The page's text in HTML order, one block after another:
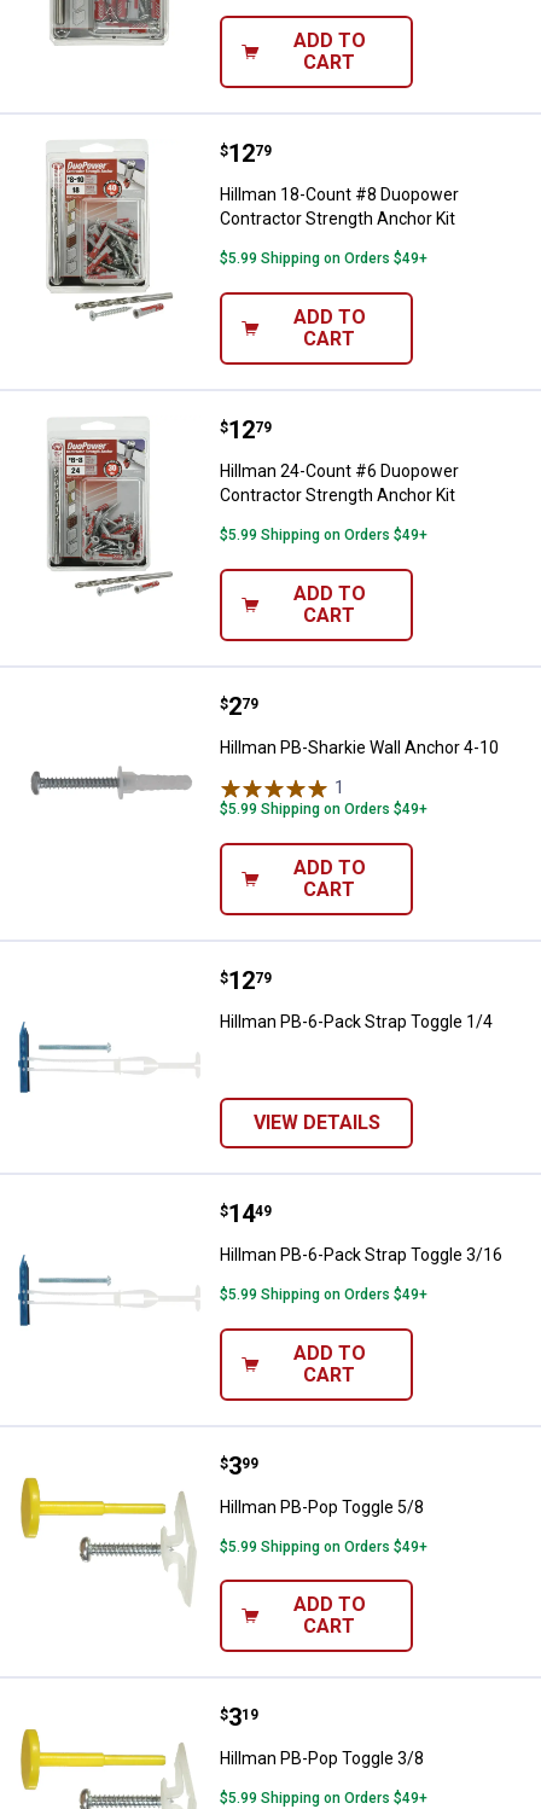
ADD TO
CART
Hillman 18-Count #8 Duopower
Price:
$12
. 79
Hillman 18-Count #8 Duopower
Contractor Strength Anchor Kit
$5.99 Shipping on Orders $49+
ADD TO
CART
Hillman 24-Count #6 Duopower
Price:
$12
. 79
Hillman 24-Count #6 Duopower
Contractor Strength Anchor Kit
$5.99 Shipping on Orders $49+
ADD TO
CART
Hillman PB-Sharkie Wall Anchor
Price:
$2
. 79
Hillman PB-Sharkie Wall Anchor 4-10
1
$5.99 Shipping on Orders $49+
ADD TO
CART
Hillman PB-6-Pack Strap Toggle
Price:
$12
. 79
Hillman PB-6-Pack Strap Toggle 1/4
VIEW DETAILS
Hillman PB-6-Pack Strap Toggle
Price:
$14
. 49
Hillman PB-6-Pack Strap Toggle 3/16
$5.99 Shipping on Orders $49+
ADD TO
CART
Hillman PB-Pop Toggle 5/8
Price:
$3
. 99
Hillman PB-Pop Toggle 5/8
$5.99 Shipping on Orders $49+
ADD TO
CART
Hillman PB-Pop Toggle 3/8
Price:
$3
. 19
Hillman PB-Pop Toggle 3/8
$5.99 Shipping on Orders $49+